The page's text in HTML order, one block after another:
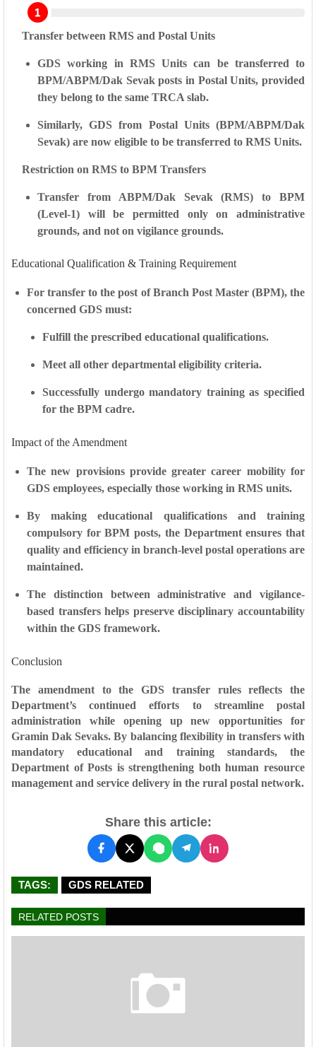
Transfer between RMS and Postal Units
GDS working in RMS Units can be transferred to
BPM/ABPM/Dak Sevakposts in Postal Units, provided
they belong to the same TRCA slab.
Similarly,GDS from Postal Units(BPM/ABPM/Dak
Sevak) are now eligible to be transferred to RMS Units.
Restriction on RMS to BPM Transfers
Transfer from ABPM/Dak Sevak (RMS) toBPM
(Level-1) will be permitted only on administrative
grounds, and not on vigilance grounds.
Educational Qualification & Training Requirement
For transfer to the post ofBranch Post Master (BPM), the
concerned GDS must:
Fulfill the prescribed educational qualifications.
Meet all other departmental eligibility criteria.
Successfully undergomandatory trainingas specified
for the BPM cadre.
Impact of the Amendment
The new provisions providegreater career mobilityfor
GDS employees, especially those working in RMS units.
By making educational qualifications and training
compulsory for BPM posts, the Department ensures that
quality and efficiency in branch-level postal operations are
maintained.
The distinction between administrative and vigilance-
based transfers helps preservedisciplinary accountability
within the GDS framework.
Conclusion
The amendment to the GDS transfer rules reflects the
Department’s continued efforts to streamline postal
administration while opening up new opportunities for
Gramin Dak Sevaks. By balancing flexibility in transfers with
mandatory educational and training standards, the
Department of Posts is strengthening bothhuman resource
management and service delivery in the rural postal network.
Share this article:
TAGS: GDS RELATED
RELATED POSTS